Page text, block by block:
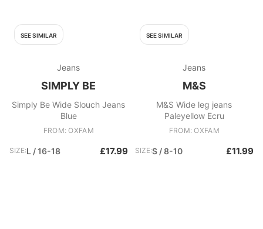
SEE SIMILAR
Jeans
SIMPLY BE
Simply Be Wide Slouch Jeans
Blue
FROM: OXFAM
SIZE:L / 16-18 £17.99
SEE SIMILAR
Jeans
M&S
M&S Wide leg jeans
Paleyellow Ecru
FROM: OXFAM
SIZE:S / 8-10 £11.99